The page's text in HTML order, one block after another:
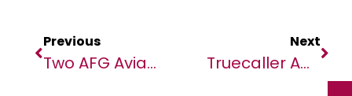
Previous
Two AFG Aviation Professionals Set New Aviation Industry Horizons Across The African Continent
Next
Truecaller Ads Platform Now Directly Available To Advertisers In South Africa And Kenya Via 365 Digital